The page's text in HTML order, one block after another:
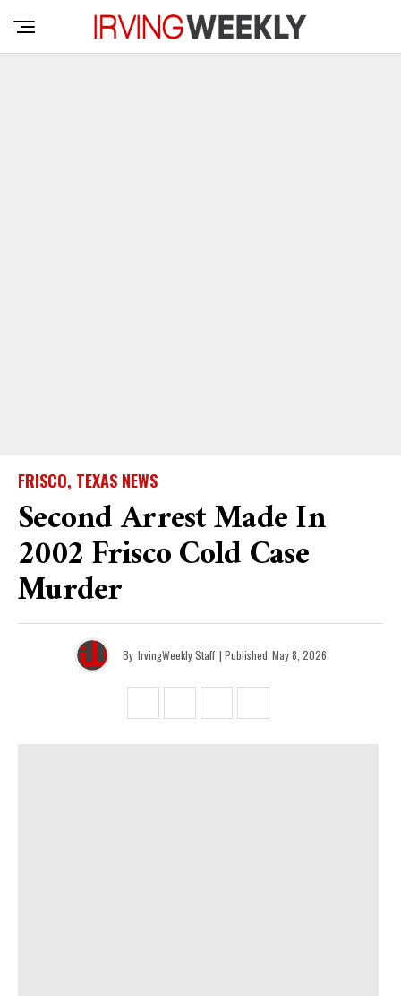
FRISCO, TEXAS NEWS
Second Arrest Made In
2002 Frisco Cold Case
Murder
By IrvingWeekly Staff | Published May 8, 2026